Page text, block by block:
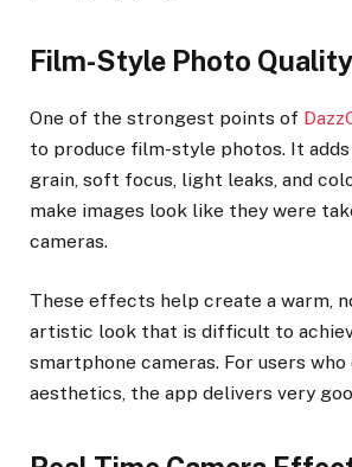
Film-Style Photo Quality
One of the strongest points of
to produce film-style photos. It
grain, soft focus, light leaks, and
make images look like they were
cameras.
These effects help create a warm,
artistic look that is difficult to
smartphone cameras. For users
aesthetics, the app delivers very